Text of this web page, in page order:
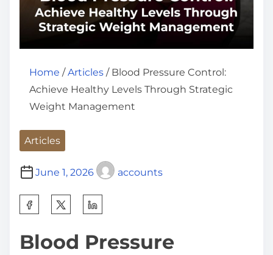
Home /Articles / Blood Pressure Control:
Achieve Healthy Levels Through Strategic
Weight Management
Articles
June 1, 2026 accounts
a
Blood Pressure